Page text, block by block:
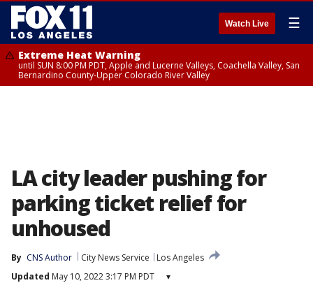
Watch Live ☰
Extreme Heat Warning
until SUN 8:00 PM PDT, Apple and Lucerne Valleys, Coachella Valley, San
Bernardino County-Upper Colorado River Valley
LA city leader pushing for
parking ticket relief for
unhoused
By CNS Author City News Service
Los Angeles
Updated May 10, 2022 3:17 PM PDT ▾